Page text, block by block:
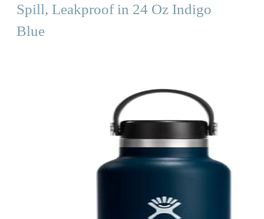
Spill, Leakproof in 24 Oz Indigo
Blue